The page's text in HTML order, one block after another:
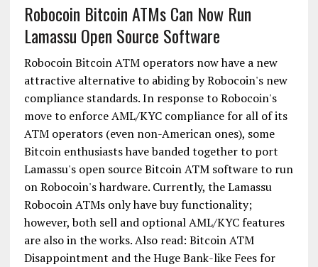
Robocoin Bitcoin ATMs Can Now Run
Lamassu Open Source Software
Robocoin Bitcoin ATM operators now have a new
attractive alternative to abiding by Robocoin's new
compliance standards. In response to Robocoin's
move to enforce AML/KYC compliance for all of its
ATM operators (even non-American ones), some
Bitcoin enthusiasts have banded together to port
Lamassu's open source Bitcoin ATM software to run
on Robocoin's hardware. Currently, the Lamassu
Robocoin ATMs only have buy functionality;
however, both sell and optional AML/KYC features
are also in the works. Also read: Bitcoin ATM
Disappointment and the Huge Bank-like Fees for